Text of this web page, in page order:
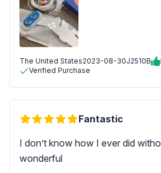
The United States2023-08-30J2510B
Verified Purchase
Fantastic
I don’t know how I ever did
wonderful